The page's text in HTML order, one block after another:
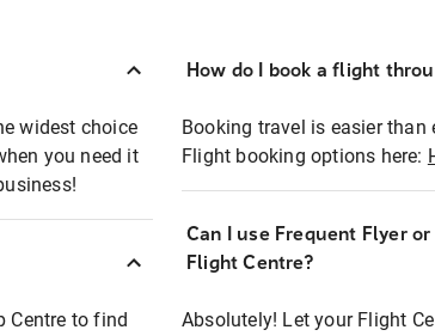
widest choice
you need it
Centre to find
How do I book a flight
Booking travel is easier
Flight booking options here:
Can I use Frequent Flyer
Flight Centre?
Absolutely! Let your Flight